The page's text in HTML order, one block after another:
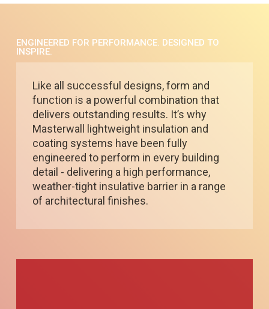
ENGINEERED FOR PERFORMANCE. DESIGNED TO
INSPIRE.
Like all successful designs, form and
function is a powerful combination that
delivers outstanding results. It’s why
Masterwall lightweight insulation and
coating systems have been fully
engineered to perform in every building
detail - delivering a high performance,
weather-tight insulative barrier in a range
of architectural finishes.